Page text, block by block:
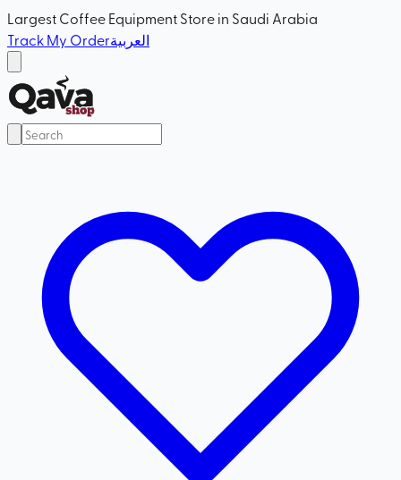
Largest Coffee Equipment Store in Saudi Arabia
Track My Orderالعربية